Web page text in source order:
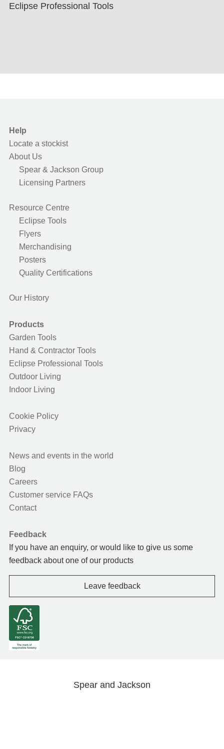
Eclipse Professional Tools
Help
Locate a stockist
About Us
Spear & Jackson Group
Licensing Partners
Resource Centre
Eclipse Tools
Flyers
Merchandising
Posters
Quality Certifications
Our History
Products
Garden Tools
Hand & Contractor Tools
Eclipse Professional Tools
Outdoor Living
Indoor Living
Cookie Policy
Privacy
News and events in the world
Blog
Careers
Customer service FAQs
Contact
Feedback
If you have an enquiry, or would like to give us some
feedback about one of our products
Leave feedback
Spear and Jackson